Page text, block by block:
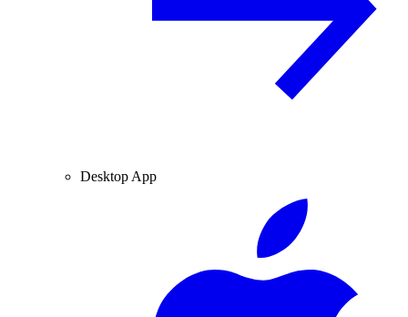
Desktop App